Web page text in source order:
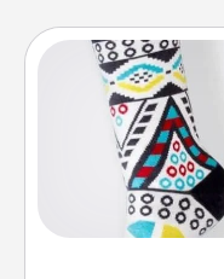
Socks aren't only
a fun way to
your loved one